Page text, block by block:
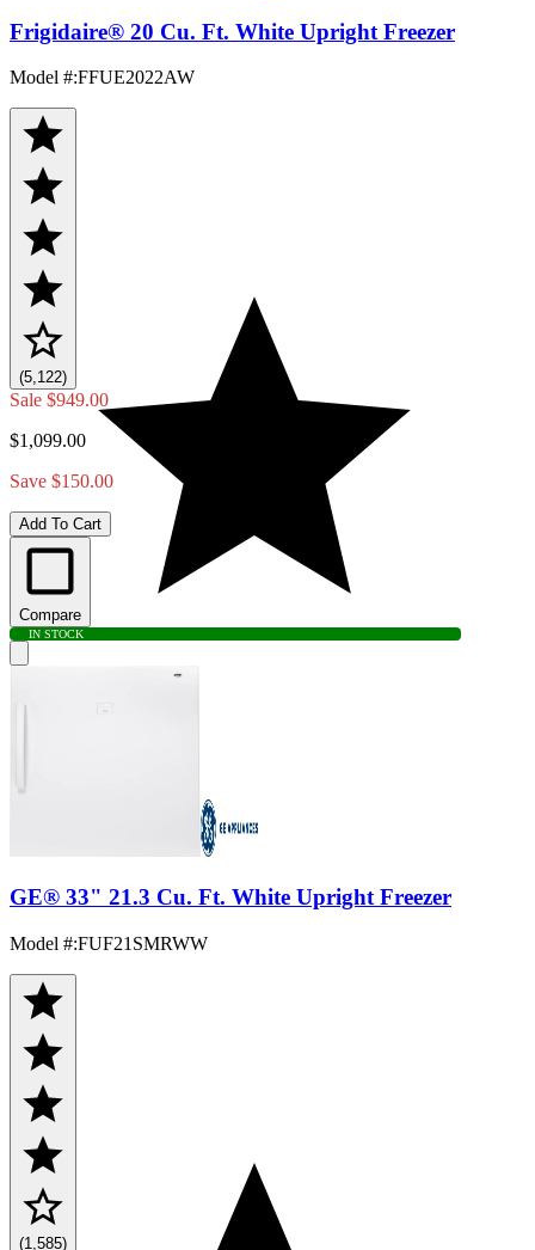
Frigidaire® 20 Cu. Ft. White Upright Freezer
Model #:FFUE2022AW
(5,122)
Sale $949.00
$1,099.00
Save $150.00
Add To Cart
Compare
IN STOCK
GE® 33" 21.3 Cu. Ft. White Upright Freezer
Model #:FUF21SMRWW
(1,585)